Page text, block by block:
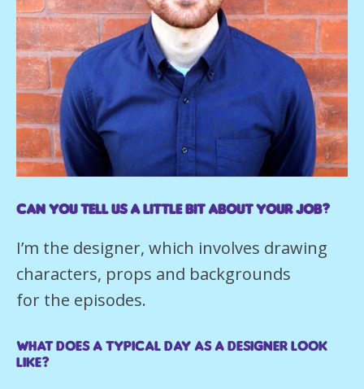
Can you tell us a little bit about your job?
I’m the designer, which involves drawing
characters, props and backgrounds
for the episodes.
What does a typical day as a Designer look
like?